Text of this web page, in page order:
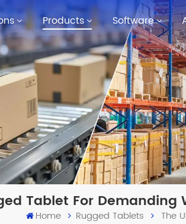
Products Software
Tablet For Demanding
Home Rugged Tablets The